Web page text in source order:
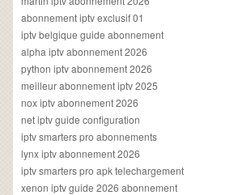
abonnement iptv exclusif 01
iptv belgique guide abonnement
alpha iptv abonnement 2026
python iptv abonnement 2026
meilleur abonnement iptv 2025
nox iptv abonnement 2026
net iptv guide configuration
iptv smarters pro abonnements
lynx iptv abonnement 2026
iptv smarters pro apk telechargement
xenon iptv guide 2026 abonnement